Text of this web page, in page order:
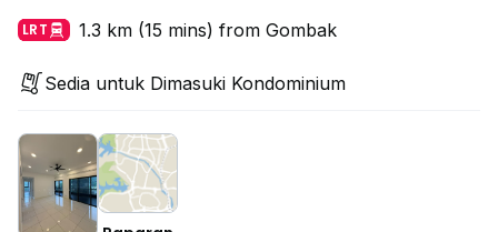
LRT 1.3 km (15 mins) from Gombak
Sedia untuk Dimasuki Kondominium